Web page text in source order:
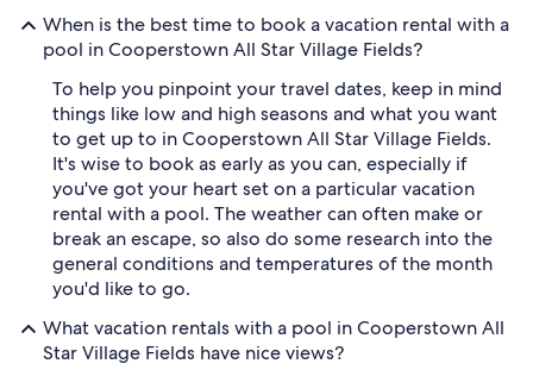
When is the best time to book a vacation rental with a
pool in Cooperstown All Star Village Fields?
To help you pinpoint your travel dates, keep in mind
things like low and high seasons and what you want
to get up to in Cooperstown All Star Village Fields.
It's wise to book as early as you can, especially if
you've got your heart set on a particular vacation
rental with a pool. The weather can often make or
break an escape, so also do some research into the
general conditions and temperatures of the month
you'd like to go.
What vacation rentals with a pool in Cooperstown All
Star Village Fields have nice views?